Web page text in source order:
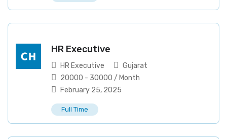
HR Executive
HR Executive
Gujarat
20000 - 30000 / Month
February 25, 2025
Full Time